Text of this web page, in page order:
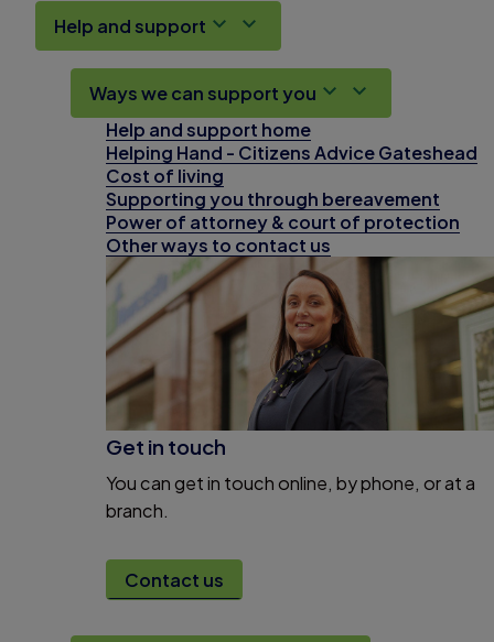
Help and support
Ways we can support you
Help and support home
Helping Hand - Citizens Advice Gateshead
Cost of living
Supporting you through bereavement
Power of attorney & court of protection
Other ways to contact us
Get in touch
You can get in touch online, by phone, or at a
branch.
Contact us